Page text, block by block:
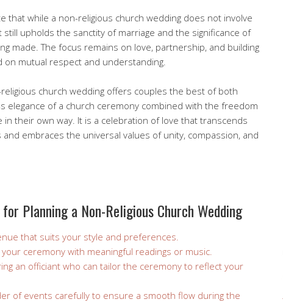
that while a non-religious church wedding does not involve
still upholds the sanctity of marriage and the significance of
made. The focus remains on love, partnership, and building
on mutual respect and understanding.
church wedding offers couples the best of both
elegance of a church ceremony combined with the freedom
their own way. It is a celebration of love that transcends
embraces the universal values of unity, compassion, and
Planning a Non-Religious Church Wedding
that suits your style and preferences.
ceremony with meaningful readings or music.
an officiant who can tailor the ceremony to reflect your
of events carefully to ensure a smooth flow during the